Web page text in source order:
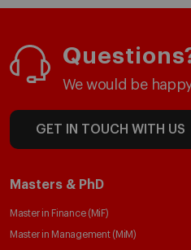
We would be
GET IN TOUCH WITH US
Masters & PhD
Master in Finance (MiF)
Master in Management (MiM)